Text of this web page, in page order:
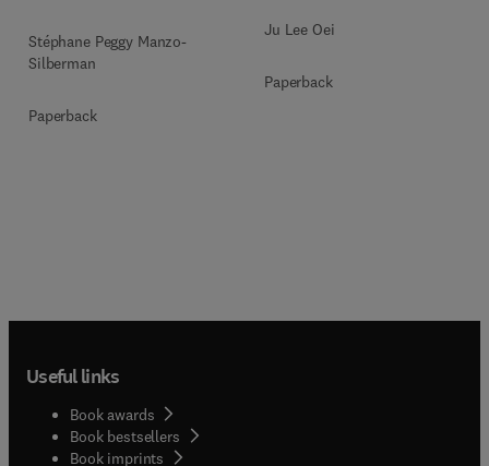
Stéphane Peggy Manzo-
Silberman
Paperback
Ju Lee Oei
Paperback
Useful links
Book awards
Book bestsellers
Book imprints